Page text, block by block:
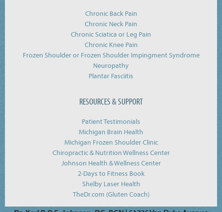
Chronic Back Pain
Chronic Neck Pain
Chronic Sciatica or Leg Pain
Chronic Knee Pain
Frozen Shoulder or Frozen Shoulder Impingment Syndrome
Neuropathy
Plantar Fasciitis
RESOURCES & SUPPORT
Patient Testimonials
Michigan Brain Health
Michigan Frozen Shoulder Clinic
Chiropractic & Nutrition Wellness Center
Johnson Health & Wellness Center
2-Days to Fitness Book
Shelby Laser Health
TheDr.com (Gluten Coach)